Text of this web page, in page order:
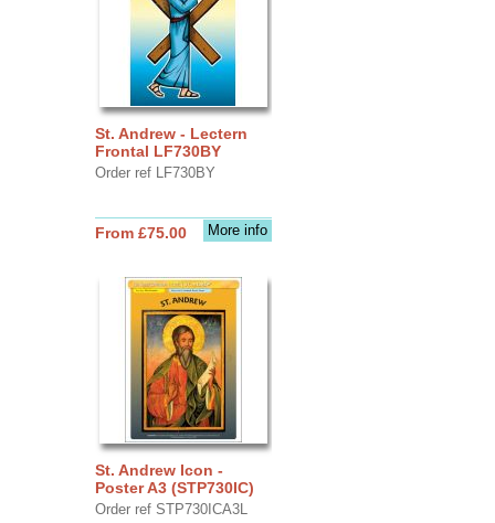
St. Andrew - Lectern
Frontal LF730BY
Order ref LF730BY
More info
From £75.00
St. Andrew Icon -
Poster A3 (STP730IC)
Order ref STP730ICA3L